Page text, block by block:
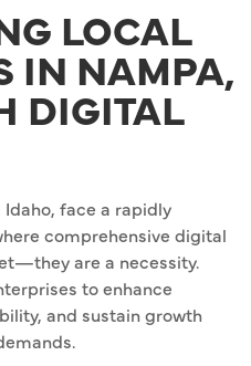
LOCAL
IN NAMPA,
DIGITAL
face a rapidly
comprehensive digital
are a necessity.
to enhance
and sustain growth